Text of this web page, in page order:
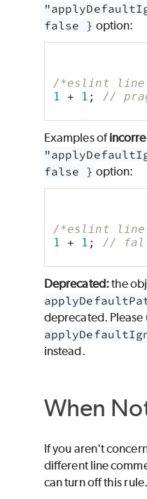
false } option:
/*eslint line-
1
+ 1 ; //
Examples of
false } option:
/*eslint line-
1
+ 1 ; //
Deprecated:the
deprecated.
instead.
When
If you aren't
different line
can turn off this rule.